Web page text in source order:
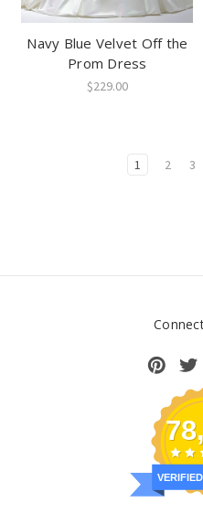
Navy Blue Velvet Off the
Prom Dress
$229.00
1 2 3